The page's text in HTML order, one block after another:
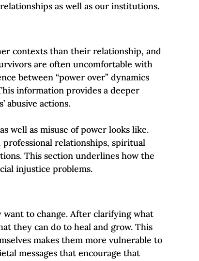
as well as our institutions.
contexts than their relationship, and
are often uncomfortable with
between “power over” dynamics
information provides a deeper
abusive actions.
well as misuse of power looks like.
relationships, spiritual
This section underlines how the
injustice problems.
to change. After clarifying what
they can do to heal and grow. This
makes them more vulnerable to
messages that encourage that